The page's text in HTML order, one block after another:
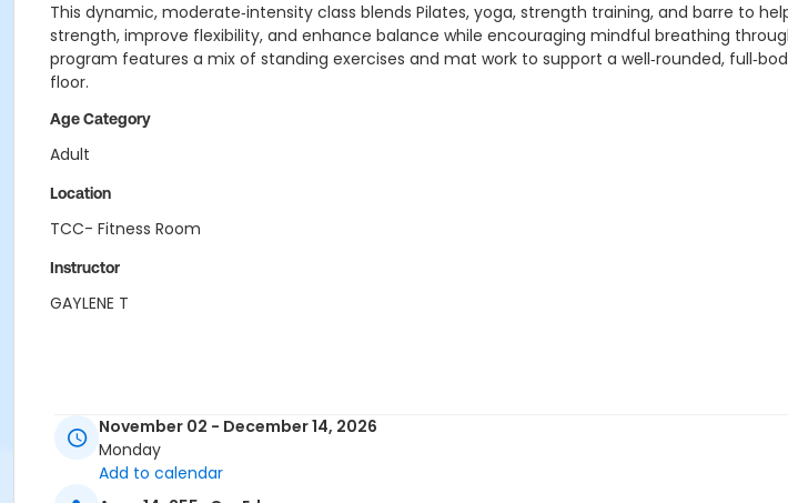
This dynamic, moderate‑intensity class blends Pilates, yoga, strength training, and barre to
strength, improve flexibility, and enhance balance while encouraging mindful breathing
program features a mix of standing exercises and mat work to support a well‑rounded,
floor.
Age Category
Adult
Location
TCC- Fitness Room
Instructor
GAYLENE T
November 02 - December 14, 2026
Monday
Add to calendar